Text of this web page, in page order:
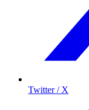
Twitter / X